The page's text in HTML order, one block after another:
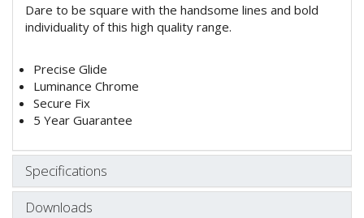
Dare to be square with the handsome lines and bold
individuality of this high quality range.
Precise Glide
Luminance Chrome
Secure Fix
5 Year Guarantee
Specifications
Downloads